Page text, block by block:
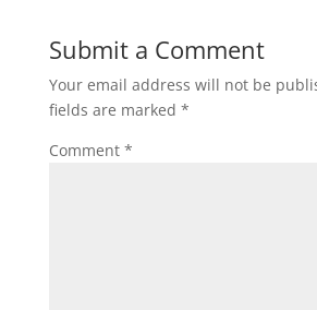
Submit a Comment
Your email address will not be
fields are marked *
Comment *